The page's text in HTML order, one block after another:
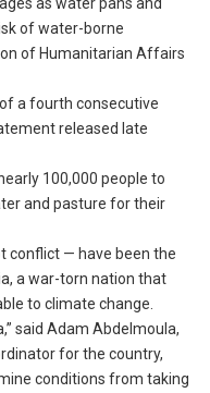
as water pans and
of water-borne
of Humanitarian Affairs
a fourth consecutive
released late
100,000 people to
and pasture for their
conflict — have been the
a war-torn nation that
to climate change.
said Adam Abdelmoula,
for the country,
conditions from taking